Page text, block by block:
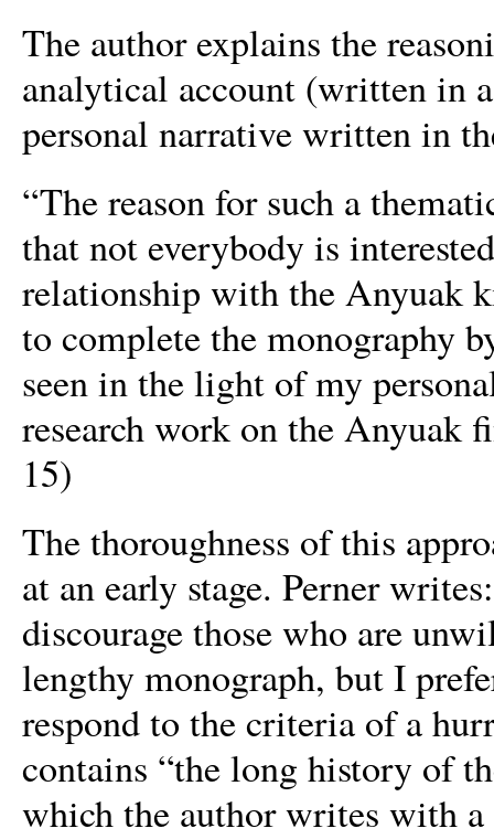
The author explains the
analytical account (written in
personal narrative written in
“The reason for such a
that not everybody is
relationship with the Anyuak
to complete the monography
seen in the light of my
research work on the Anyuak
15)
The thoroughness of this
at an early stage. Perner
discourage those who are
lengthy monograph, but I
respond to the criteria of a
contains “the long history of
which the author writes with a